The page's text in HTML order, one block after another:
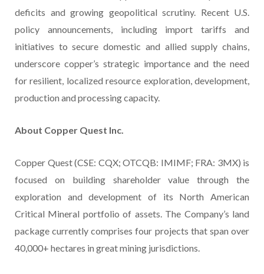
deficits and growing geopolitical scrutiny. Recent U.S.
policy announcements, including import tariffs and
initiatives to secure domestic and allied supply chains,
underscore copper’s strategic importance and the need
for resilient, localized resource exploration, development,
production and processing capacity.
About Copper Quest Inc.
Copper Quest (CSE: CQX; OTCQB: IMIMF; FRA: 3MX) is
focused on building shareholder value through the
exploration and development of its North American
Critical Mineral portfolio of assets. The Company’s land
package currently comprises four projects that span over
40,000+ hectares in great mining jurisdictions.